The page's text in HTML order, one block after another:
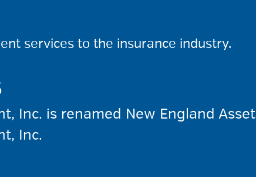
services to the insurance industry.
Inc. is renamed New England Asset
Inc.